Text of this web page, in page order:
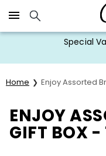
Click here to skip to
Special
Home Enjoy Assorted
ENJOY
GIFT BOX -